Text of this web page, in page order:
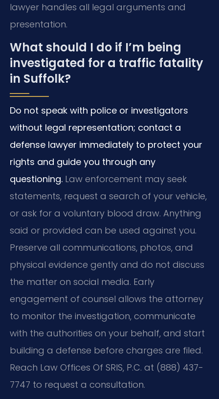
lawyer handles all legal arguments and
presentation.
What should I do if I’m being
investigated for a traffic fatality
in Suffolk?
Do not speak with police or investigators
without legal representation; contact a
defense lawyer immediately to protect your
rights and guide you through any
questioning. Law enforcement may seek
statements, request a search of your vehicle,
or ask for a voluntary blood draw. Anything
said or provided can be used against you.
Preserve all communications, photos, and
physical evidence gently and do not discuss
the matter on social media. Early
engagement of counsel allows the attorney
to monitor the investigation, communicate
with the authorities on your behalf, and start
building a defense before charges are filed.
Reach Law Offices Of SRIS, P.C. at (888) 437-
7747 to request a consultation.